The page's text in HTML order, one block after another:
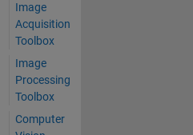
Image
Acquisition
Toolbox
Image
Processing
Toolbox
Computer